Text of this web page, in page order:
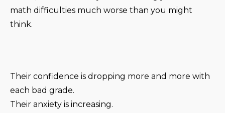
math difficulties much worse than you might
think.
Their confidence is dropping more and more with
each bad grade.
Their anxiety is increasing.